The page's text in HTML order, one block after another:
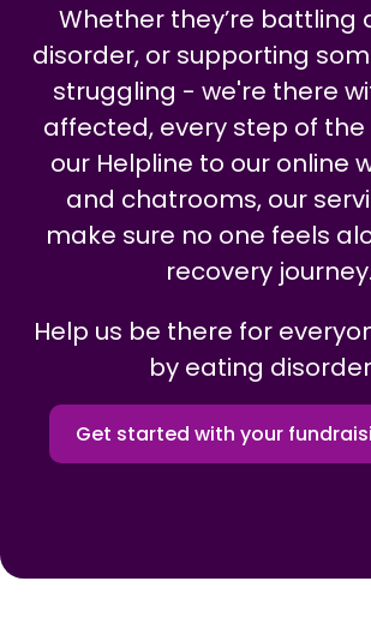
Whether they’re battling
disorder, or supporting
struggling - we're there
affected, every step of the
our Helpline to our online
and chatrooms, our
make sure no one feels
recovery journey.
Help us be there for
by eating
Get started with your